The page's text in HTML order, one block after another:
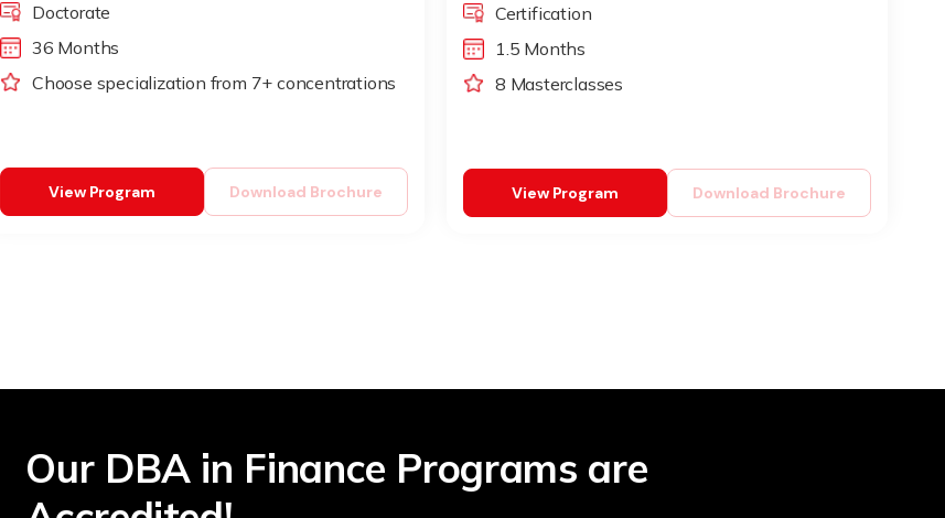
Doctorate
36 Months
Choose specialization from 7+ concentrations
Download Brochure
View Program
Certification
1.5 Months
8 Masterclasses
Download Brochure
View Program
Our DBA in Finance Programs are